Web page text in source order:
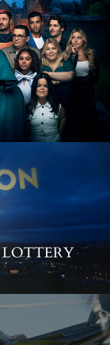
LOTTERY